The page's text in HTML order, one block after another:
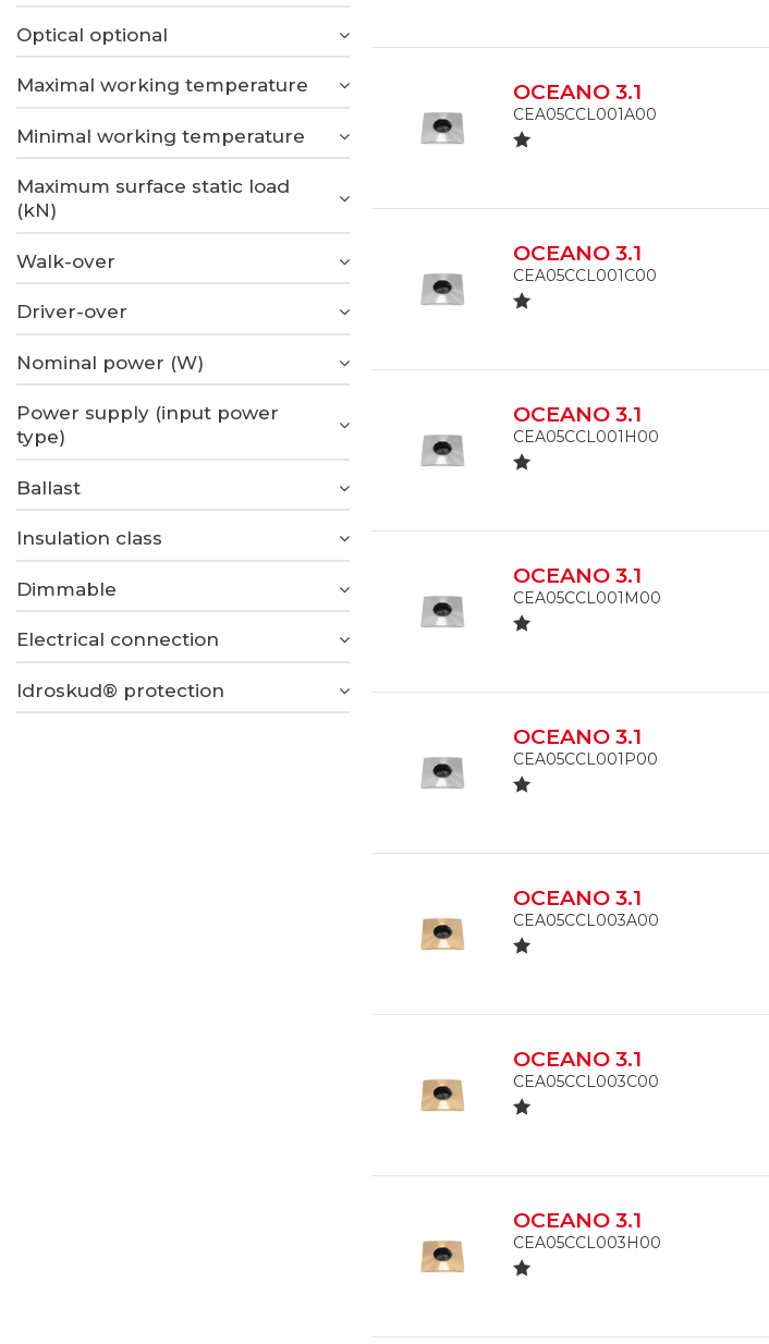
Optical optional
Maximal working temperature
Minimal working temperature
Maximum surface static load
(kN)
Walk-over
Driver-over
Nominal power (W)
Power supply (input power
type)
Ballast
Insulation class
Dimmable
Electrical connection
Idroskud® protection
OCEANO 3.1
CEA05CCL001A00
OCEANO 3.1
CEA05CCL001C00
OCEANO 3.1
CEA05CCL001H00
OCEANO 3.1
CEA05CCL001M00
OCEANO 3.1
CEA05CCL001P00
OCEANO 3.1
CEA05CCL003A00
OCEANO 3.1
CEA05CCL003C00
OCEANO 3.1
CEA05CCL003H00